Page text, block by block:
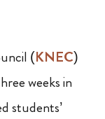
(KNEC)
weeks in
students’